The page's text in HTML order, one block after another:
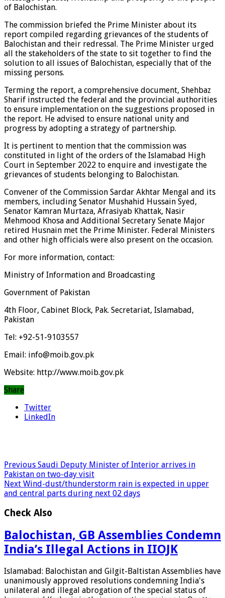
of Balochistan.
The commission briefed the Prime Minister about its
report compiled regarding grievances of the students of
Balochistan and their redressal. The Prime Minister urged
all the stakeholders of the state to sit together to find the
solution to all issues of Balochistan, especially that of the
missing persons.
Terming the report, a comprehensive document, Shehbaz
Sharif instructed the federal and the provincial authorities
to ensure implementation on the suggestions proposed in
the report. He advised to ensure national unity and
progress by adopting a strategy of partnership.
It is pertinent to mention that the commission was
constituted in light of the orders of the Islamabad High
Court in September 2022 to enquire and investigate the
grievances of students belonging to Balochistan.
Convener of the Commission Sardar Akhtar Mengal and its
members, including Senator Mushahid Hussain Syed,
Senator Kamran Murtaza, Afrasiyab Khattak, Nasir
Mehmood Khosa and Additional Secretary Senate Major
retired Husnain met the Prime Minister. Federal Ministers
and other high officials were also present on the occasion.
For more information, contact:
Ministry of Information and Broadcasting
Government of Pakistan
4th Floor, Cabinet Block, Pak. Secretariat, Islamabad,
Pakistan
Tel: +92-51-9103557
Email: info@moib.gov.pk
Website: http://www.moib.gov.pk
Share
Twitter
LinkedIn
Previous Saudi Deputy Minister of Interior arrives in
Pakistan on two-day visit
Next Wind-dust/thunderstorm rain is expected in upper
and central parts during next 02 days
Check Also
Balochistan, GB Assemblies Condemn
India’s Illegal Actions in IIOJK
Islamabad: Balochistan and Gilgit-Baltistan Assemblies have
unanimously approved resolutions condemning India's
unilateral and illegal abrogation of the special status of